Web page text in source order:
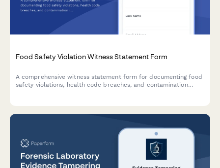
Food Safety Violation Witness Statement Form
A comprehensive witness statement form for documenting food
safety violations, health code breaches, and contamination